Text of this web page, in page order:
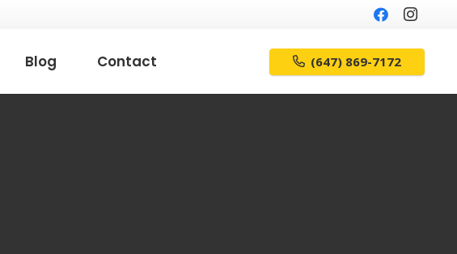
Blog Contact (647) 869-7172